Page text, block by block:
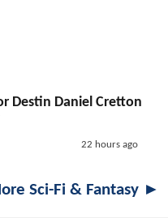
Destin Daniel Cretton
22 hours ago
Sci-Fi & Fantasy ►